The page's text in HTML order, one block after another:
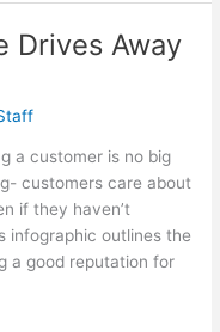
Drives Away
a customer is no big
customers care about
if they haven’t
infographic outlines the
a good reputation for